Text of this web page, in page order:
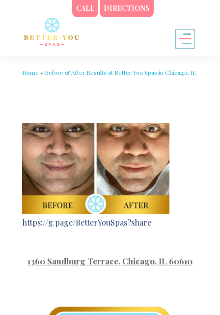
CALL DIRECTIONS
Home » Before & After Results at Better You Spas in Chicago, IL
https://g.page/BetterYouSpas?share
1360 Sandburg Terrace, Chicago, IL 60610